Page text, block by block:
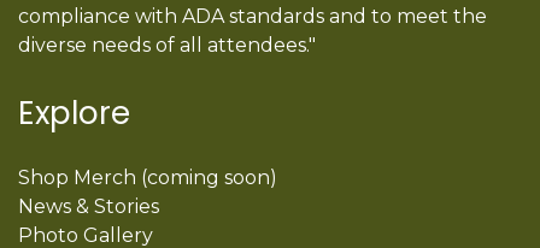
compliance with ADA standards and to meet the
diverse needs of all attendees."
Explore
Shop Merch (coming soon)
News & Stories
Photo Gallery